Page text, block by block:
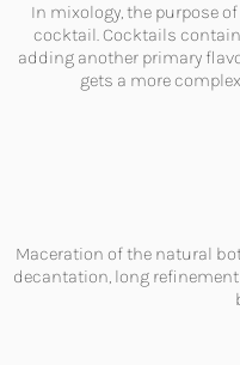
In mixology, the purpose
cocktail. Cocktails
adding another primary
gets a more
Maceration of the natural
decantation, long